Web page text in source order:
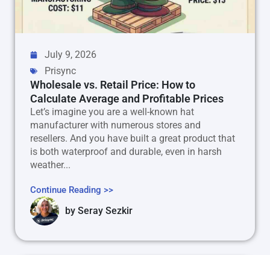
July 9, 2026
Prisync
Wholesale vs. Retail Price: How to
Calculate Average and Profitable Prices
Let’s imagine you are a well-known hat
manufacturer with numerous stores and
resellers. And you have built a great product that
is both waterproof and durable, even in harsh
weather...
Continue Reading >>
by Seray Sezkir